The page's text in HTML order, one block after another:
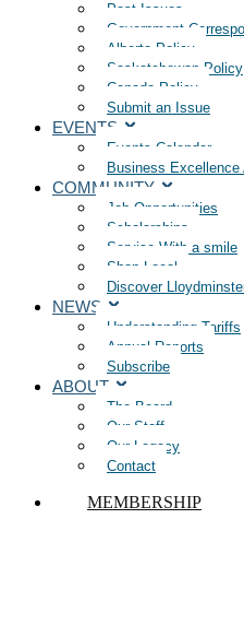
Past Issues
Government
Alberta Policy
Saskatchewan Policy
Canada Policy
Submit an Issue
EVENTS
Events Calendar
Business Excellence
COMMUNITY
Job Opportunities
Scholarships
Service With a smile
Shop Local
Discover
NEWS
Understanding Tariffs
Annual Reports
Subscribe
ABOUT
The Board
Our Staff
Our Legacy
Contact
MEMBERSHIP